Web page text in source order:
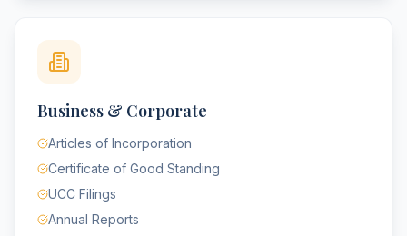
Business & Corporate
Articles of Incorporation
Certificate of Good Standing
UCC Filings
Annual Reports